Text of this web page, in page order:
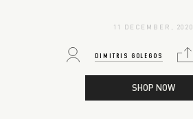
11 DECEMBER, 2020
DIMITRIS GOLEGOS
SHOP NOW